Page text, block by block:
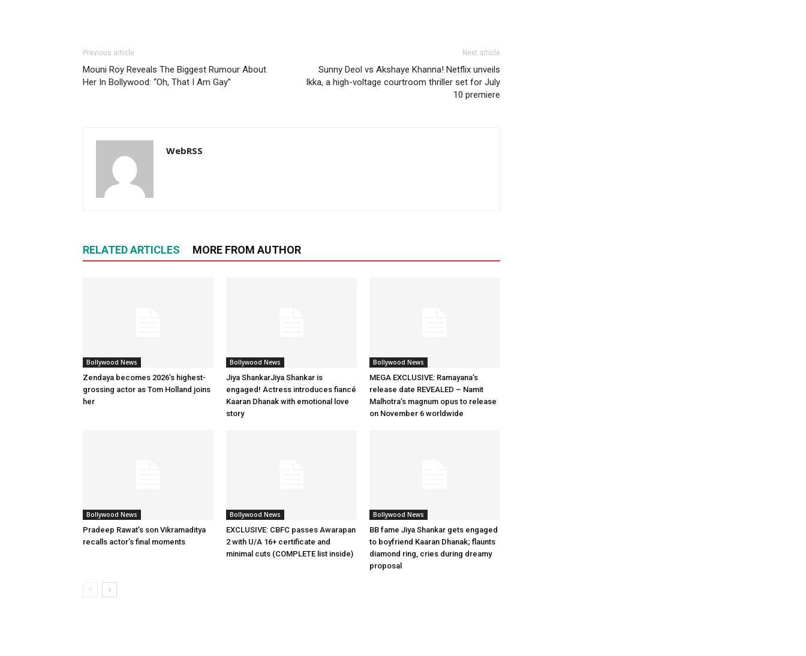
Previous article
Mouni Roy Reveals The Biggest Rumour About
Her In Bollywood: “Oh, That I Am Gay”
Next article
Sunny Deol vs Akshaye Khanna! Netflix unveils
Ikka, a high-voltage courtroom thriller set for July
10 premiere
WebRSS
RELATED ARTICLES MORE FROM AUTHOR
Bollywood News
Zendaya becomes 2026’s highest-
grossing actor as Tom Holland joins
her
Bollywood News
Jiya ShankarJiya Shankar is
engaged! Actress introduces fiancé
Kaaran Dhanak with emotional love
story
Bollywood News
MEGA EXCLUSIVE: Ramayana’s
release date REVEALED – Namit
Malhotra’s magnum opus to release
on November 6 worldwide
Bollywood News
Pradeep Rawat’s son Vikramaditya
recalls actor’s final moments
Bollywood News
EXCLUSIVE: CBFC passes Awarapan
2 with U/A 16+ certificate and
minimal cuts (COMPLETE list inside)
Bollywood News
BB fame Jiya Shankar gets engaged
to boyfriend Kaaran Dhanak; flaunts
diamond ring, cries during dreamy
proposal